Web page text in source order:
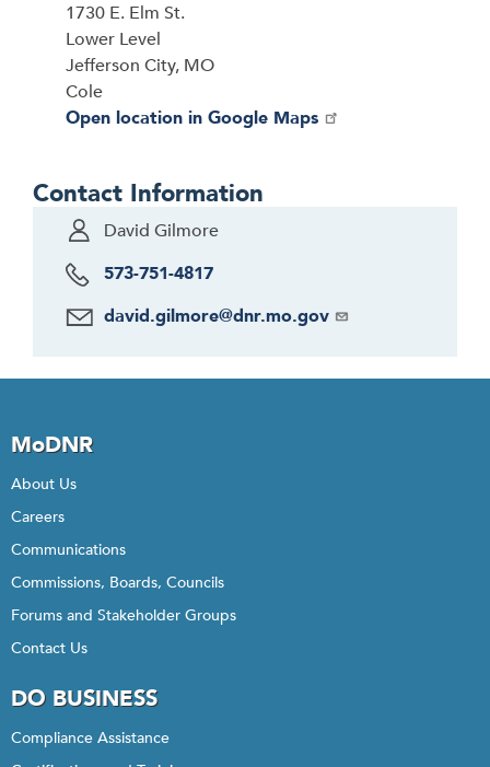
1730 E. Elm St.
Lower Level
Jefferson City, MO
Cole
Open location in Google Maps
Contact Information
David Gilmore
573-751-4817
david.gilmore@dnr.mo.gov
MoDNR
About Us
Careers
Communications
Commissions, Boards, Councils
Forums and Stakeholder Groups
Contact Us
DO BUSINESS
Compliance Assistance